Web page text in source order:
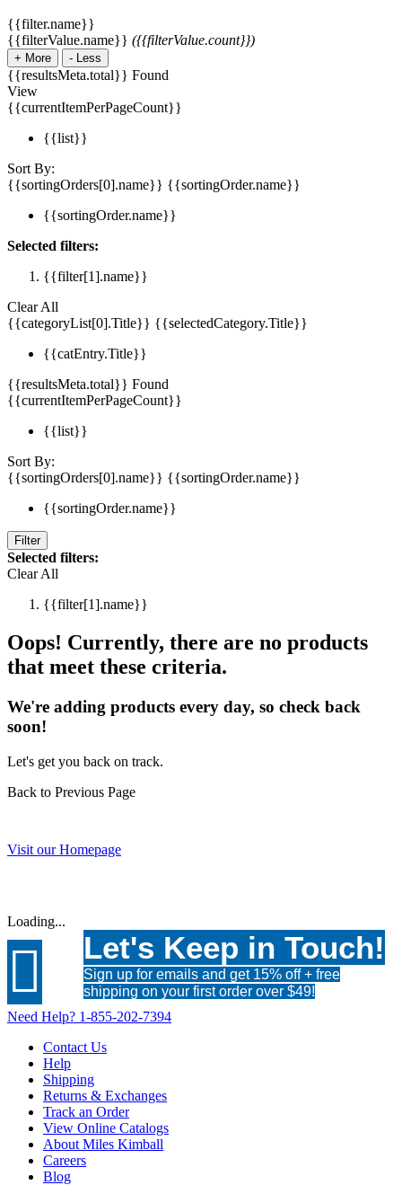
{{filter.name}}
{{filterValue.name}} ({{filterValue.count}})
+ More - Less
{{resultsMeta.total}} Found
View
{{currentItemPerPageCount}}
{{list}}
Sort By:
{{sortingOrders[0].name}} {{sortingOrder.name}}
{{sortingOrder.name}}
Selected filters:
{{filter[1].name}}
Clear All
{{categoryList[0].Title}} {{selectedCategory.Title}}
{{catEntry.Title}}
{{resultsMeta.total}} Found
{{currentItemPerPageCount}}
{{list}}
Sort By:
{{sortingOrders[0].name}} {{sortingOrder.name}}
{{sortingOrder.name}}
Filter
Selected filters:
Clear All
{{filter[1].name}}
Oops! Currently, there are no products
that meet these criteria.
We're adding products every day, so check back
soon!
Let's get you back on track.
Back to Previous Page
Visit our Homepage
Loading...
 Let's Keep in Touch!
Sign up for emails and get 15% off + free
shipping on your first order over $49!
Need Help? 1-855-202-7394
Contact Us
Help
Shipping
Returns & Exchanges
Track an Order
View Online Catalogs
About Miles Kimball
Careers
Blog